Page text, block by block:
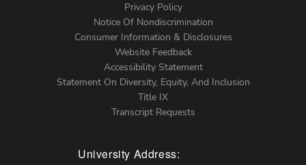
Menu
Privacy Policy
Notice Of Nondiscrimination
Consumer Information & Disclosures
Website Feedback
Accessibility Statement
Statement On Diversity, Equity, And Inclusion
Title IX
Transcript Requests
University Address: